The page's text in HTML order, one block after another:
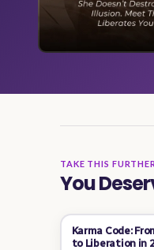
TAKE THIS FURTHER
You
Karma Code:
to Liberation in